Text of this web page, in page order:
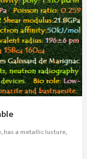
has a metallic lusture,